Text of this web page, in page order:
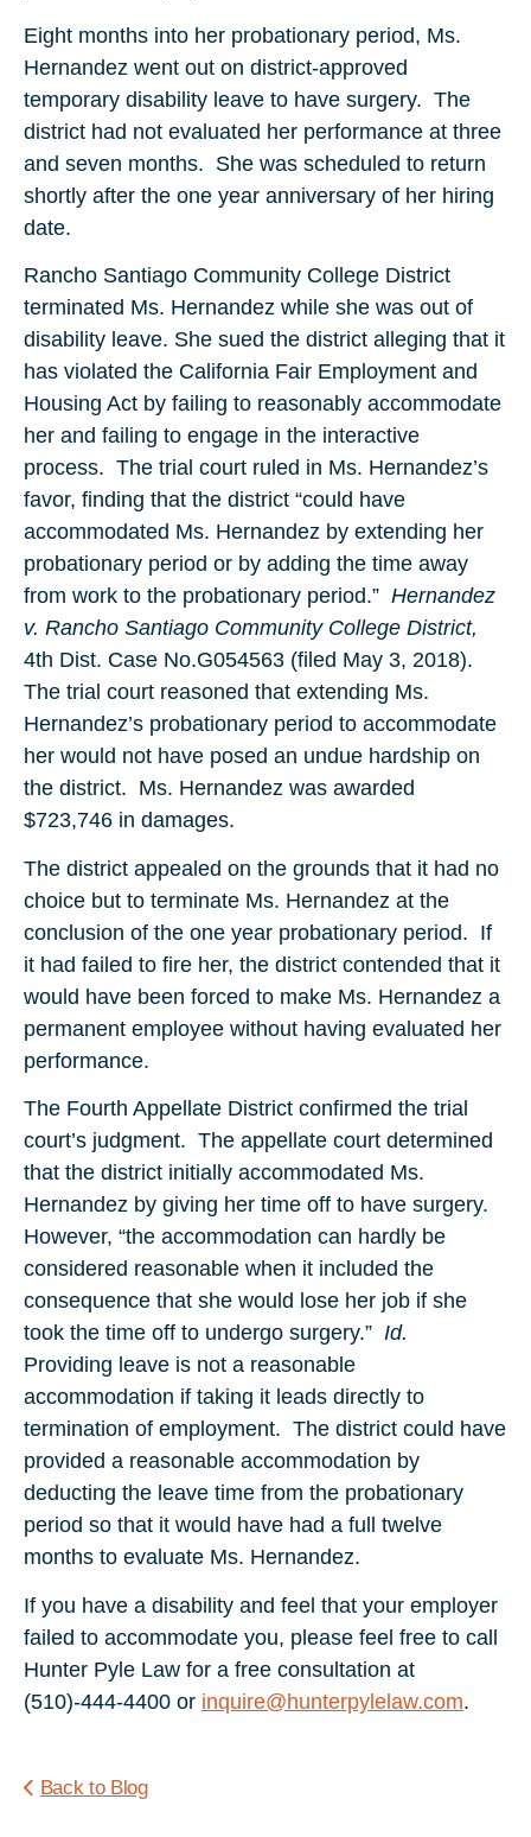
Eight months into her probationary period, Ms.
Hernandez went out on district-approved
temporary disability leave to have surgery. The
district had not evaluated her performance at three
and seven months. She was scheduled to return
shortly after the one year anniversary of her hiring
date.
Rancho Santiago Community College District
terminated Ms. Hernandez while she was out of
disability leave. She sued the district alleging that it
has violated the California Fair Employment and
Housing Act by failing to reasonably accommodate
her and failing to engage in the interactive
process. The trial court ruled in Ms. Hernandez’s
favor, finding that the district “could have
accommodated Ms. Hernandez by extending her
probationary period or by adding the time away
from work to the probationary period.” Hernandez
v. Rancho Santiago Community College District,
4th Dist. Case No.G054563 (filed May 3, 2018).
The trial court reasoned that extending Ms.
Hernandez’s probationary period to accommodate
her would not have posed an undue hardship on
the district. Ms. Hernandez was awarded
$723,746 in damages.
The district appealed on the grounds that it had no
choice but to terminate Ms. Hernandez at the
conclusion of the one year probationary period. If
it had failed to fire her, the district contended that it
would have been forced to make Ms. Hernandez a
permanent employee without having evaluated her
performance.
The Fourth Appellate District confirmed the trial
court’s judgment. The appellate court determined
that the district initially accommodated Ms.
Hernandez by giving her time off to have surgery.
However, “the accommodation can hardly be
considered reasonable when it included the
consequence that she would lose her job if she
took the time off to undergo surgery.” Id.
Providing leave is not a reasonable
accommodation if taking it leads directly to
termination of employment. The district could have
provided a reasonable accommodation by
deducting the leave time from the probationary
period so that it would have had a full twelve
months to evaluate Ms. Hernandez.
If you have a disability and feel that your employer
failed to accommodate you, please feel free to call
Hunter Pyle Law for a free consultation at
(510)-444-4400 or inquire@hunterpylelaw.com.
Back to Blog